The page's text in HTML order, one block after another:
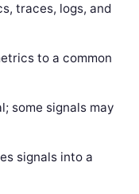
traces, logs, and
to a common
some signals may
signals into a